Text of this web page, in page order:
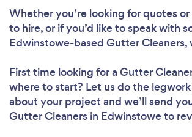
Whether you’re looking for quotes or
to hire, or if you’d like to speak with
Edwinstowe-based Gutter Cleaners,
First time looking for a Gutter
where to start? Let us do the legwork
about your project and we’ll send
Gutter Cleaners in Edwinstowe to